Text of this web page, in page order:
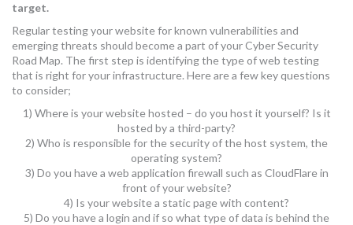
target.
Regular testing your website for known vulnerabilities and
emerging threats should become a part of your Cyber Security
Road Map. The first step is identifying the type of web testing
that is right for your infrastructure. Here are a few key questions
to consider;
1) Where is your website hosted – do you host it yourself? Is it
hosted by a third-party?
2) Who is responsible for the security of the host system, the
operating system?
3) Do you have a web application firewall such as CloudFlare in
front of your website?
4) Is your website a static page with content?
5) Do you have a login and if so what type of data is behind the